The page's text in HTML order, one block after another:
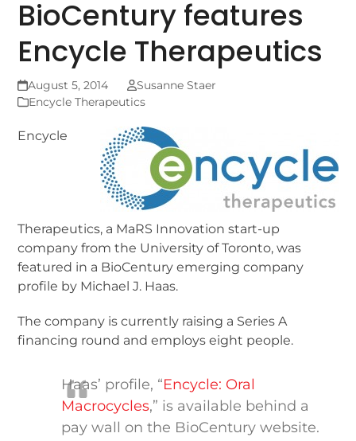
BioCentury features
Encycle Therapeutics
August 5, 2014
Susanne Staer
Encycle Therapeutics
Encycle
Therapeutics, a MaRS Innovation start-up
company from the University of Toronto, was
featured in a BioCentury emerging company
profile by Michael J. Haas.
The company is currently raising a Series A
financing round and employs eight people.
Haas’ profile, “Encycle: Oral
Macrocycles,” is available behind a
pay wall on the BioCentury website.